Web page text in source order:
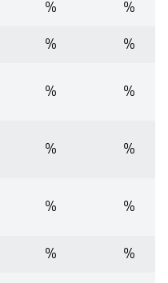
% %
% %
% %
% %
% %
% %